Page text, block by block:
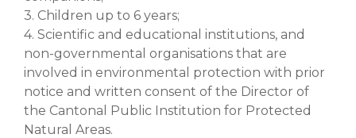
3. Children up to 6 years;
4. Scientific and educational institutions, and
non-governmental organisations that are
involved in environmental protection with prior
notice and written consent of the Director of
the Cantonal Public Institution for Protected
Natural Areas.